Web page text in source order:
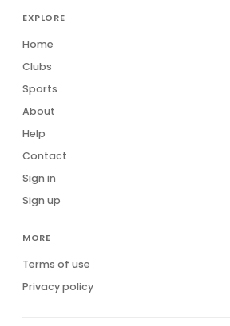
EXPLORE
Home
Clubs
Sports
About
Help
Contact
Sign in
Sign up
MORE
Terms of use
Privacy policy